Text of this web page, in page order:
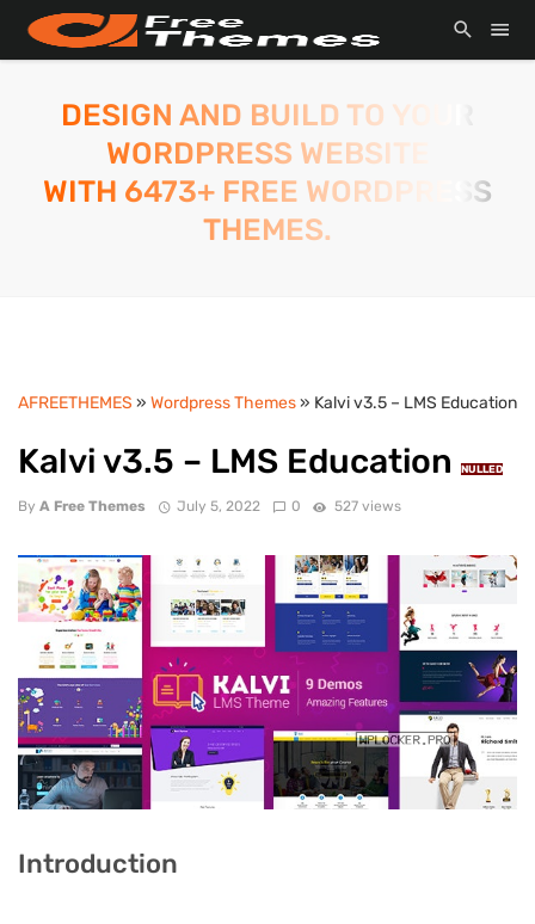
DESIGN AND BUILD TO YOUR
WORDPRESS WEBSITE
WITH 6473+ FREE WORDPRESS
THEMES.
AFREETHEMES » Wordpress Themes» Kalvi v3.5 – LMS Education
Kalvi v3.5 – LMS Education NULLED
By A Free Themes July 5, 2022 0 527 views
Introduction